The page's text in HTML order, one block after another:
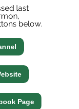
last
below.
Page